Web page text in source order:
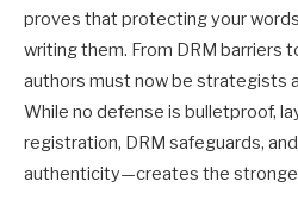
proves that protecting your
writing them. From DRM barriers
authors must now be strategists
While no defense is bulletproof,
registration, DRM safeguards,
authenticity—creates the